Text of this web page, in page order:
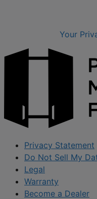
Your
Privacy Statement
Do Not Sell My
Legal
Warranty
Become a Dealer